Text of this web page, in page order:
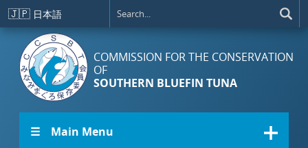
Skip to main content
🇯🇵 日本語
COMMISSION FOR THE CONSERVATION
OF
SOUTHERN BLUEFIN TUNA
☰ Main Menu